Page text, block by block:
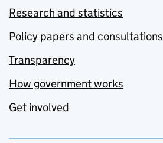
Research and statistics
Policy papers and consultations
Transparency
How government works
Get involved